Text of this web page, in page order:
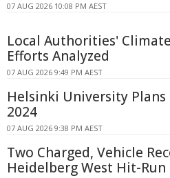
07 AUG 2026 10:08 PM AEST
Local Authorities'
Efforts Analyzed
07 AUG 2026 9:49 PM AEST
Helsinki University
2024
07 AUG 2026 9:38 PM AEST
Two Charged, Vehicle
Heidelberg West Hit-Run